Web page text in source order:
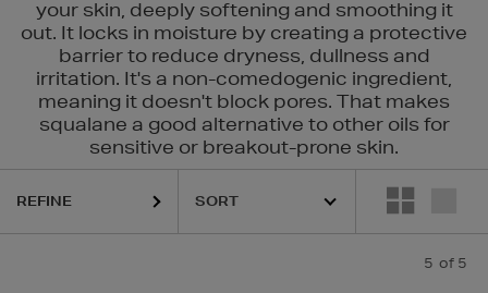
your skin, deeply softening and smoothing it
out. It locks in moisture by creating a protective
barrier to reduce dryness, dullness and
irritation. It's a non-comedogenic ingredient,
meaning it doesn't block pores. That makes
squalane a good alternative to other oils for
sensitive or breakout-prone skin.
REFINE
5 of 5